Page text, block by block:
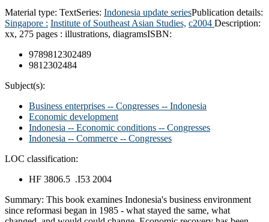
Material type: TextSeries: Indonesia update seriesPublication details:
Singapore : Institute of Southeast Asian Studies, c2004 Description:
xx, 275 pages : illustrations, diagramsISBN:
9789812302489
9812302484
Subject(s):
Business enterprises -- Congresses -- Indonesia
Economic development
Indonesia -- Economic conditions -- Congresses
Indonesia -- Commerce -- Congresses
LOC classification:
HF 3806.5 .I53 2004
Summary: This book examines Indonesia's business environment
since reformasi began in 1985 - what stayed the same, what